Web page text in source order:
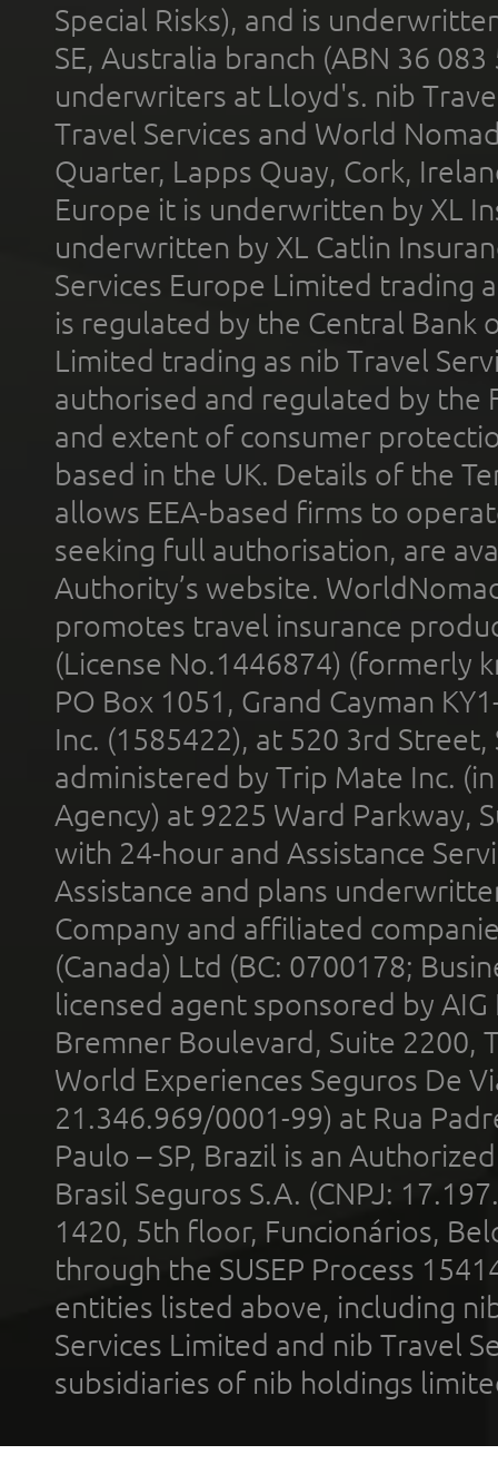
Special Risks), and is
SE, Australia branch (ABN 36
underwriters at Lloyd's. nib
Travel Services and World
Quarter, Lapps Quay, Cork,
Europe it is underwritten by XL
underwritten by XL Catlin
Services Europe Limited trading
is regulated by the Central Bank
Limited trading as nib Travel
authorised and regulated by the
and extent of consumer
based in the UK. Details of the
allows EEA-based firms to
seeking full authorisation, are
Authority’s website.
promotes travel insurance
(License No.1446874) (formerly
PO Box 1051, Grand Cayman
Inc. (1585422), at 520 3rd
administered by Trip Mate Inc.
Agency) at 9225 Ward Parkway,
with 24-hour and Assistance
Assistance and plans
Company and affiliated
(Canada) Ltd (BC: 0700178;
licensed agent sponsored by
Bremner Boulevard, Suite 2200,
World Experiences Seguros De
21.346.969/0001-99) at Rua
Paulo – SP, Brazil is an
Brasil Seguros S.A. (CNPJ:
1420, 5th floor, Funcionários,
through the SUSEP Process
entities listed above, including
Services Limited and nib Travel
subsidiaries of nib holdings